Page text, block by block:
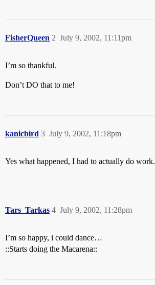
FisherQueen July 9, 2002, 11:11pm
2
I’m so thankful.
Don’t DO that to me!
kanicbird July 9, 2002, 11:18pm
3
Yes what happened, I had to actually do work.
Tars_Tarkas July 9, 2002, 11:28pm
4
I’m so happy, i could dance…
::Starts doing the Macarena::